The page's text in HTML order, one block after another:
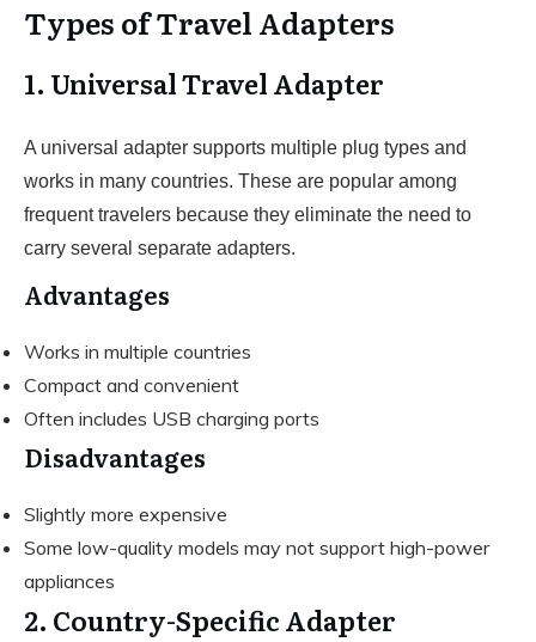
Types of Travel Adapters
1. Universal Travel Adapter
A universal adapter supports multiple plug types and
works in many countries. These are popular among
frequent travelers because they eliminate the need to
carry several separate adapters.
Advantages
Works in multiple countries
Compact and convenient
Often includes USB charging ports
Disadvantages
Slightly more expensive
Some low-quality models may not support high-power
appliances
2. Country-Specific Adapter